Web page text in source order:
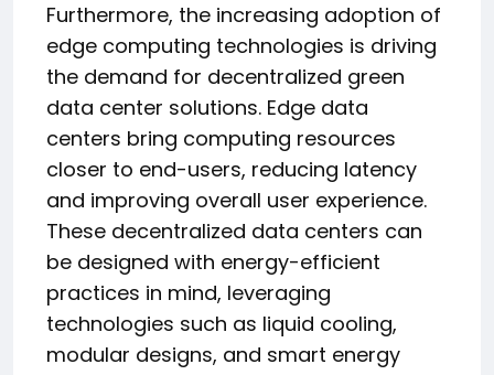
Furthermore, the increasing adoption of
edge computing technologies is driving
the demand for decentralized green
data center solutions. Edge data
centers bring computing resources
closer to end-users, reducing latency
and improving overall user experience.
These decentralized data centers can
be designed with energy-efficient
practices in mind, leveraging
technologies such as liquid cooling,
modular designs, and smart energy